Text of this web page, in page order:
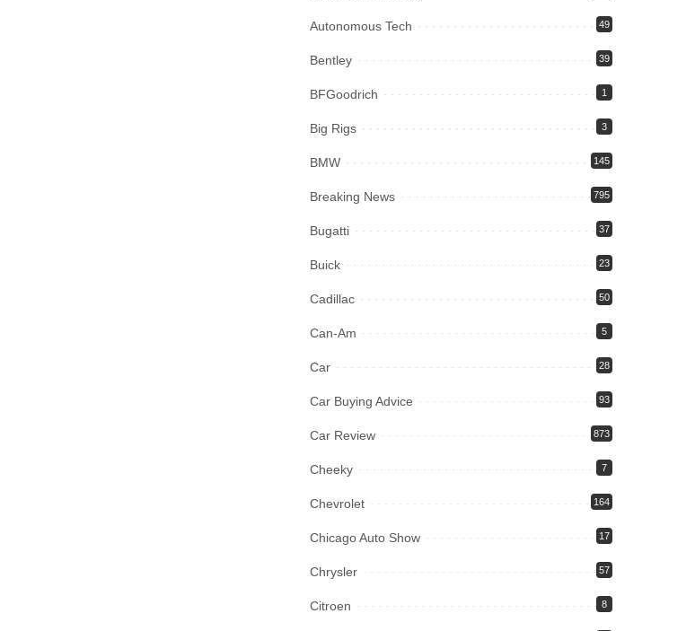
Autonomous Tech 49
Bentley 39
BFGoodrich 1
Big Rigs 3
BMW 145
Breaking News 795
Bugatti 37
Buick 23
Cadillac 50
Can-Am 5
Car 28
Car Buying Advice 93
Car Review 873
Cheeky 7
Chevrolet 164
Chicago Auto Show 17
Chrysler 57
Citroen 8